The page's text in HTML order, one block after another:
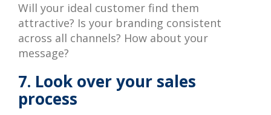
Will your ideal customer find them
attractive? Is your branding consistent
across all channels? How about your
message?
7. Look over your sales
process